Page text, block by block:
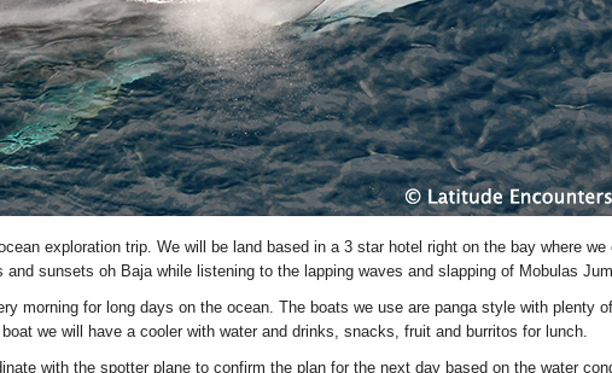
exploration trip. We will be land based in a 3 star hotel right on the bay where we
and sunsets oh Baja while listening to the lapping waves and slapping of Mobulas
morning for long days on the ocean. The boats we use are panga style with plenty
we will have a cooler with water and drinks, snacks, fruit and burritos for lunch.
with the spotter plane to confirm the plan for the next day based on the water